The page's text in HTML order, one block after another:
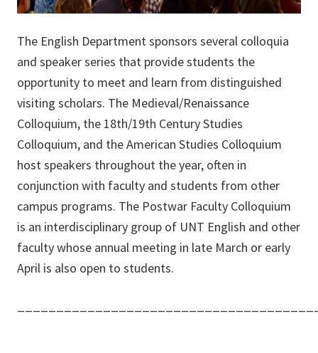
The English Department sponsors several colloquia
and speaker series that provide students the
opportunity to meet and learn from distinguished
visiting scholars. The Medieval/Renaissance
Colloquium, the 18th/19th Century Studies
Colloquium, and the American Studies Colloquium
host speakers throughout the year, often in
conjunction with faculty and students from other
campus programs. The Postwar Faculty Colloquium
is an interdisciplinary group of UNT English and other
faculty whose annual meeting in late March or early
April is also open to students.